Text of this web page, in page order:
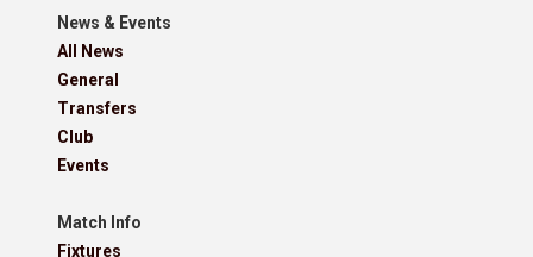
News & Events
All News
General
Transfers
Club
Events
Match Info
Fixtures